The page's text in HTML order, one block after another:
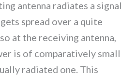
antenna radiates a signal
spread over a quite
at the receiving antenna,
is of comparatively small
radiated one. This